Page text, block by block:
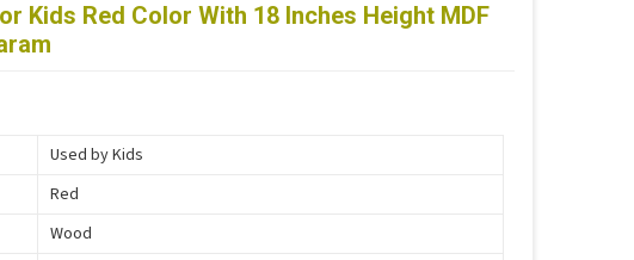
Kids Red Color With 18 Inches Height MDF
Used by Kids
Red
Wood